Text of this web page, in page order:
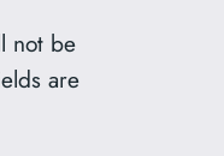
not be
are